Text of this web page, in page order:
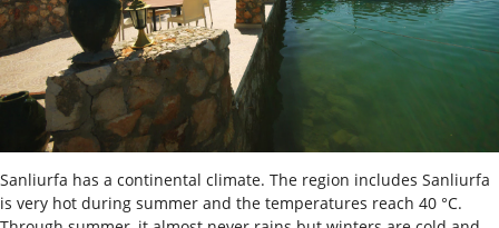
Sanliurfa has a continental climate. The region includes Sanliurfa
is very hot during summer and the temperatures reach 40 °C.